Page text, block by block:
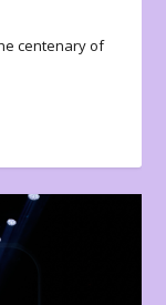
centenary of